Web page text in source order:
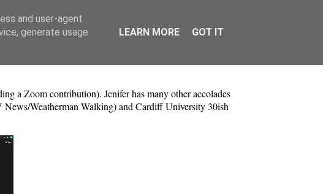
a Zoom contribution). Jenifer has many other accolades
Weatherman Walking) and Cardiff University 30ish
and user-agent
generate usage
LEARN MORE GOT IT